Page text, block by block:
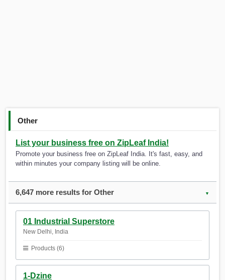
Other
List your business free on ZipLeaf India!
Promote your business free on ZipLeaf India. It's fast, easy, and
within minutes your company listing will be online.
6,647 more results for Other ▼
01 Industrial Superstore
New Delhi, India
Products (6)
1-Dzine